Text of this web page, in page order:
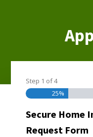
Step 1 of4
25%
Secure Home
Request Form